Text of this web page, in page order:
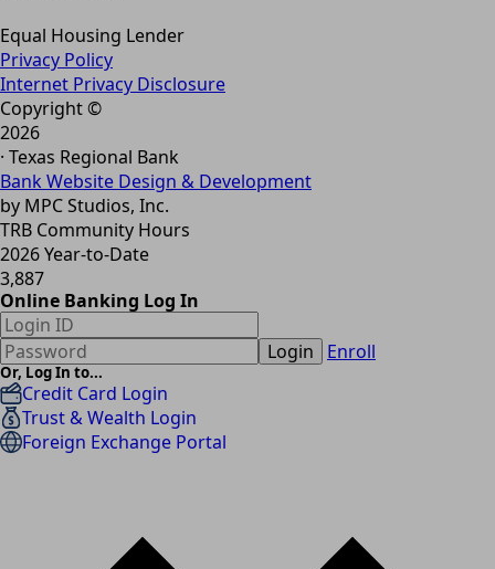
Equal Housing Lender
Privacy Policy
Internet Privacy Disclosure
Copyright ©
2026
· Texas Regional Bank
Bank Website Design & Development
by MPC Studios, Inc.
TRB Community Hours
2026 Year-to-Date
3,887
Online Banking Log In
Login Enroll
Or, Log In to...
Credit Card Login
Trust & Wealth Login
Foreign Exchange Portal